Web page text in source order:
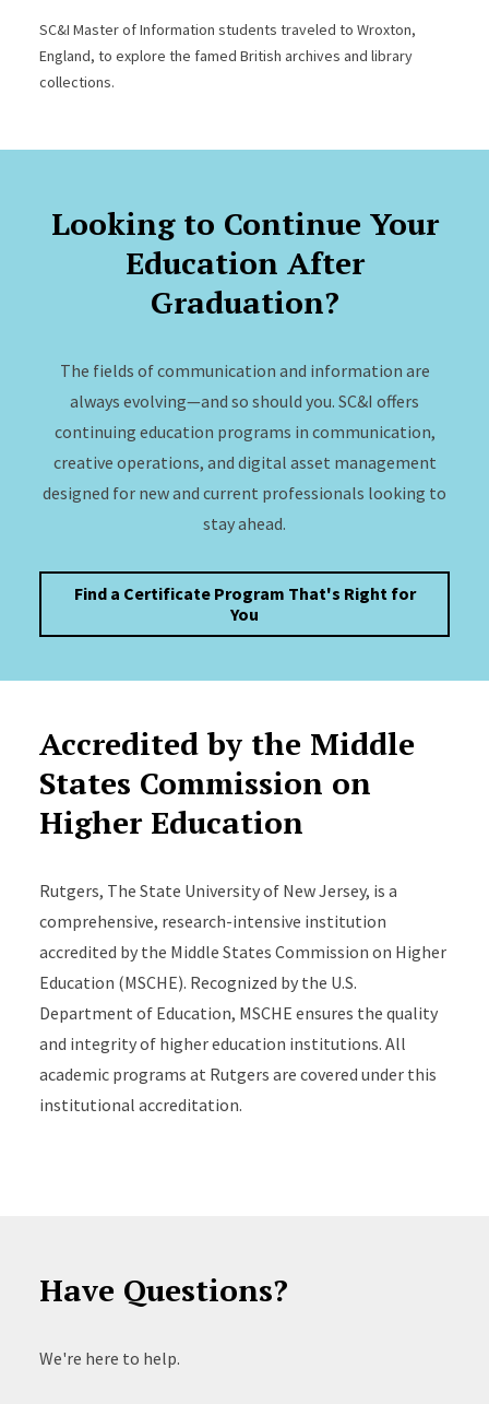
SC&I Master of Information students traveled to Wroxton,
England, to explore the famed British archives and library
collections.
Looking to Continue Your
Education After
Graduation?
The fields of communication and information are
always evolving—and so should you. SC&I offers
continuing education programs in communication,
creative operations, and digital asset management
designed for new and current professionals looking to
stay ahead.
Find a Certificate Program That's Right for
You
Accredited by the Middle
States Commission on
Higher Education
Rutgers, The State University of New Jersey, is a
comprehensive, research-intensive institution
accredited by the Middle States Commission on Higher
Education (MSCHE). Recognized by the U.S.
Department of Education, MSCHE ensures the quality
and integrity of higher education institutions. All
academic programs at Rutgers are covered under this
institutional accreditation.
Have Questions?
We're here to help.